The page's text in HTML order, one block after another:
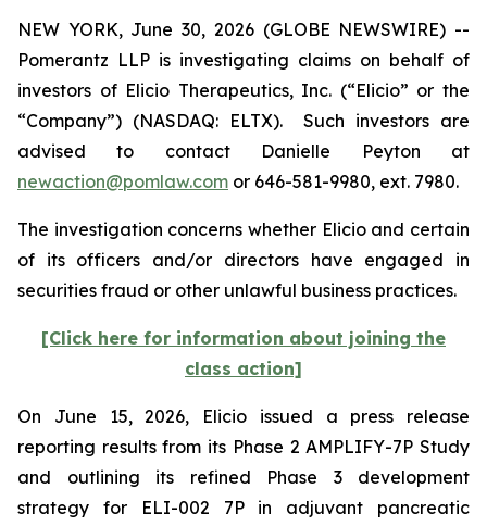
NEW YORK, June 30, 2026 (GLOBE NEWSWIRE) --
Pomerantz LLP is investigating claims on behalf of
investors of Elicio Therapeutics, Inc. (“Elicio” or the
“Company”) (NASDAQ: ELTX). Such investors are
advised to contact Danielle Peyton at
newaction@pomlaw.com or 646-581-9980, ext. 7980.
The investigation concerns whether Elicio and certain
of its officers and/or directors have engaged in
securities fraud or other unlawful business practices.
[Click here for information about joining the
class action]
On June 15, 2026, Elicio issued a press release
reporting results from its Phase 2 AMPLIFY-7P Study
and outlining its refined Phase 3 development
strategy for ELI-002 7P in adjuvant pancreatic